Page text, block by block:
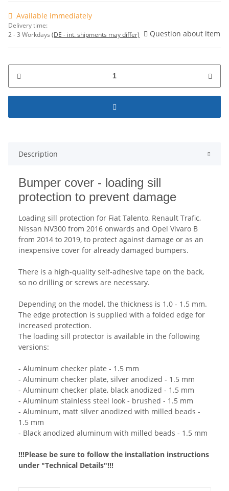
Available immediately
Delivery time:
2 - 3 Workdays (DE - int. shipments may differ) Question about item
Description
Bumper cover - loading sill
protection to prevent damage
Loading sill protection for Fiat Talento, Renault Trafic,
Nissan NV300 from 2016 onwards and Opel Vivaro B
from 2014 to 2019, to protect against damage or as an
inexpensive cover for already damaged bumpers.
There is a high-quality self-adhesive tape on the back,
so no drilling or screws are necessary.
Depending on the model, the thickness is 1.0 - 1.5 mm.
The edge protection is supplied with a folded edge for
increased protection.
The loading sill protector is available in the following
versions:
- Aluminum checker plate - 1.5 mm
- Aluminum checker plate, silver anodized - 1.5 mm
- Aluminum checker plate, black anodized - 1.5 mm
- Aluminum stainless steel look - brushed - 1.5 mm
- Aluminum, matt silver anodized with milled beads -
1.5 mm
- Black anodized aluminum with milled beads - 1.5 mm
!!!Please be sure to follow the installation instructions
under "Technical Details"!!!